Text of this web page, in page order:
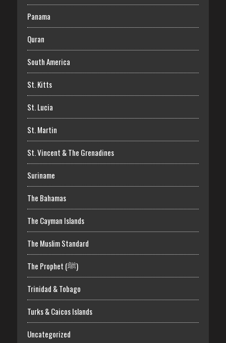
Panama
Quran
South America
St. Kitts
St. Lucia
St. Martin
St. Vincent & The Grenadines
Suriname
The Bahamas
The Cayman Islands
The Muslim Standard
The Prophet (ﷺ)
Trinidad & Tobago
Turks & Caicos Islands
Uncategorized